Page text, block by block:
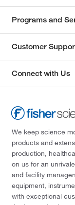
Programs and
Customer
Connect with Us
We keep science
products and
production,
on us for an
and facility
equipment,
with exceptional